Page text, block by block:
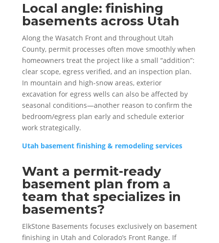
Local angle: finishing
basements across Utah
Along the Wasatch Front and throughout Utah
County, permit processes often move smoothly when
homeowners treat the project like a small “addition”:
clear scope, egress verified, and an inspection plan.
In mountain and high-snow areas, exterior
excavation for egress wells can also be affected by
seasonal conditions—another reason to confirm the
bedroom/egress plan early and schedule exterior
work strategically.
Utah basement finishing & remodeling services
Want a permit-ready
basement plan from a
team that specializes in
basements?
ElkStone Basements focuses exclusively on basement
finishing in Utah and Colorado’s Front Range. If